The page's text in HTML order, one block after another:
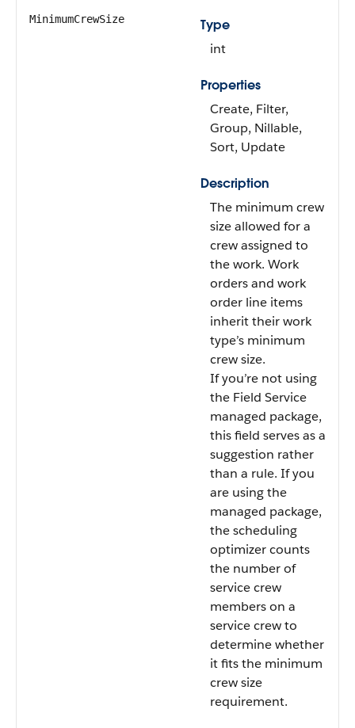
MinimumCrewSize
Type
int
Properties
Create, Filter,
Group, Nillable,
Sort, Update
Description
The minimum crew
size allowed for a
crew assigned to
the work. Work
orders and work
order line items
inherit their work
type’s minimum
crew size.
If you’re not using
the Field Service
managed package,
this field serves as a
suggestion rather
than a rule. If you
are using the
managed package,
the scheduling
optimizer counts
the number of
service crew
members on a
service crew to
determine whether
it fits the minimum
crew size
requirement.